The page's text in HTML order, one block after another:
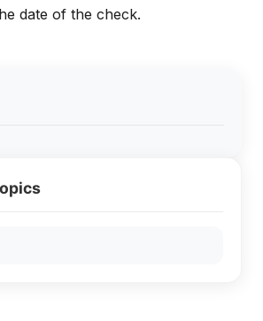
date of the check.